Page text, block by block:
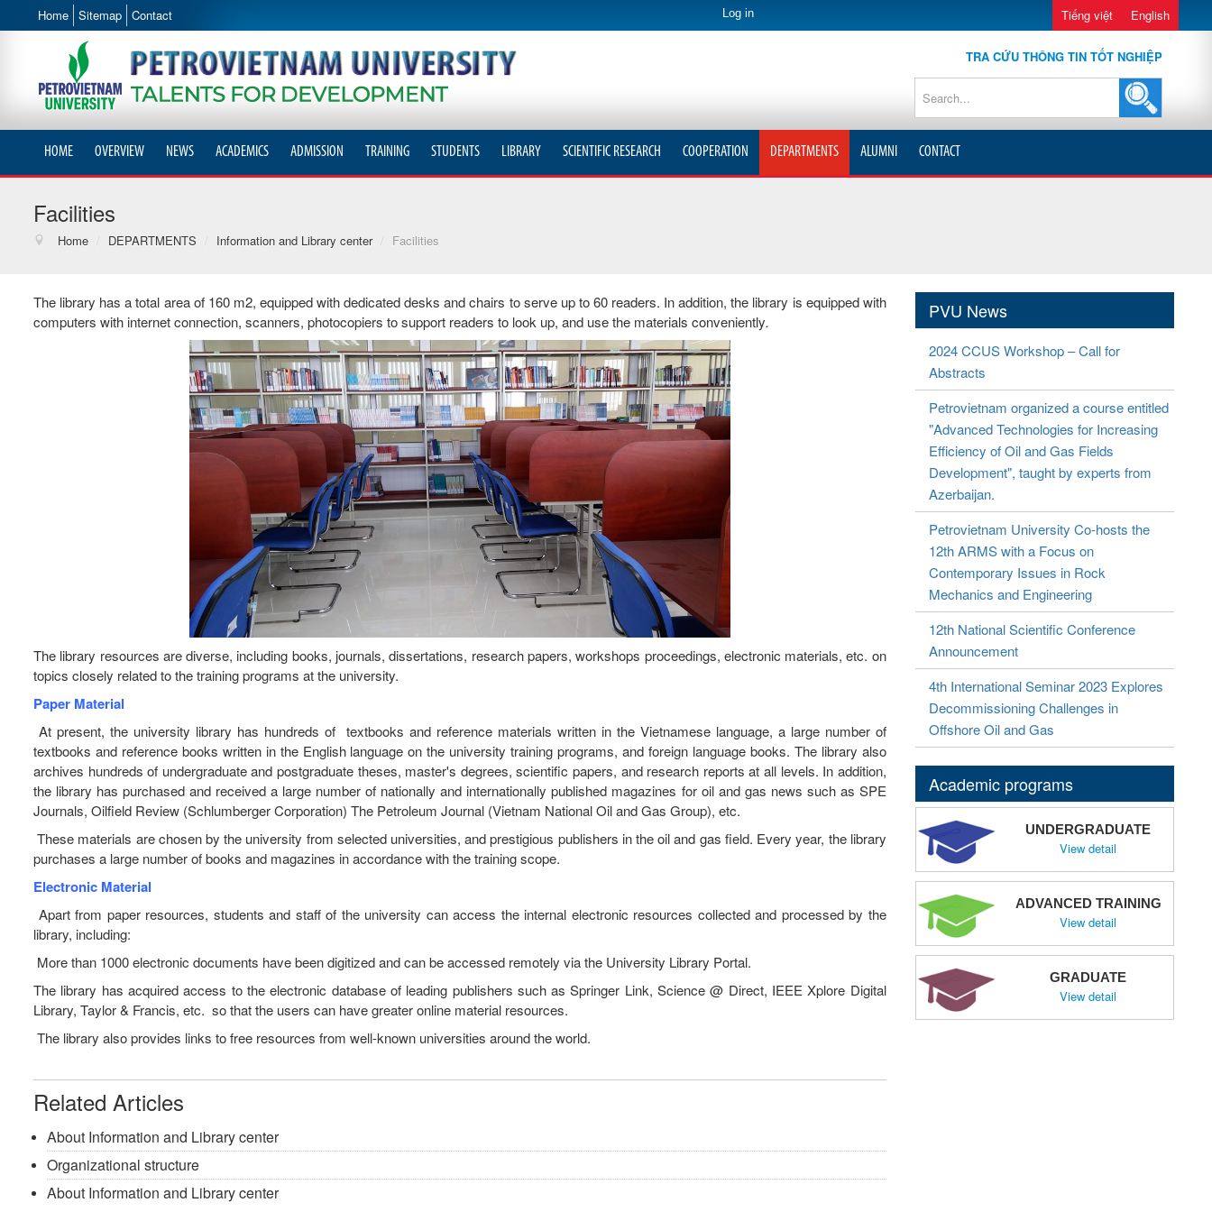
Home Sitemap Contact Log in Tiếng việt English
TRA CỨU THÔNG TIN TỐT NGHIỆP
HOME OVERVIEW NEWS ACADEMICS ADMISSION TRAINING STUDENTS LIBRARY SCIENTIFIC RESEARCH COOPERATION DEPARTMENTS ALUMNI CONTACT
Facilities
Home / DEPARTMENTS / Information and Library center / Facilities
The library has a total area of ​​160 m2, equipped with dedicated desks and chairs to serve up to 60 readers. In addition, the library is equipped with
computers with internet connection, scanners, photocopiers to support readers to look up, and use the materials conveniently.
The library resources are diverse, including books, journals, dissertations, research papers, workshops proceedings, electronic materials, etc. on
topics closely related to the training programs at the university.
Paper Material
At present, the university library has hundreds of textbooks and reference materials written in the Vietnamese language, a large number of
textbooks and reference books written in the English language on the university training programs, and foreign language books. The library also
archives hundreds of undergraduate and postgraduate theses, master's degrees, scientific papers, and research reports at all levels. In addition,
the library has purchased and received a large number of nationally and internationally published magazines for oil and gas news such as SPE
Journals, Oilfield Review (Schlumberger Corporation) The Petroleum Journal (Vietnam National Oil and Gas Group), etc.
These materials are chosen by the university from selected universities, and prestigious publishers in the oil and gas field. Every year, the library
purchases a large number of books and magazines in accordance with the training scope.
Electronic Material
Apart from paper resources, students and staff of the university can access the internal electronic resources collected and processed by the
library, including:
More than 1000 electronic documents have been digitized and can be accessed remotely via the University Library Portal.
The library has acquired access to the electronic database of leading publishers such as Springer Link, Science @ Direct, IEEE Xplore Digital
Library, Taylor & Francis, etc. so that the users can have greater online material resources.
The library also provides links to free resources from well-known universities around the world.
Related Articles
About Information and Library center
Organizational structure
About Information and Library center
PVU News
2024 CCUS Workshop – Call for
Abstracts
Petrovietnam organized a course entitled
"Advanced Technologies for Increasing
Efficiency of Oil and Gas Fields
Development", taught by experts from
Azerbaijan.
Petrovietnam University Co-hosts the
12th ARMS with a Focus on
Contemporary Issues in Rock
Mechanics and Engineering
12th National Scientific Conference
Announcement
4th International Seminar 2023 Explores
Decommissioning Challenges in
Offshore Oil and Gas
Academic programs
UNDERGRADUATE
View detail
ADVANCED TRAINING
View detail
GRADUATE
View detail